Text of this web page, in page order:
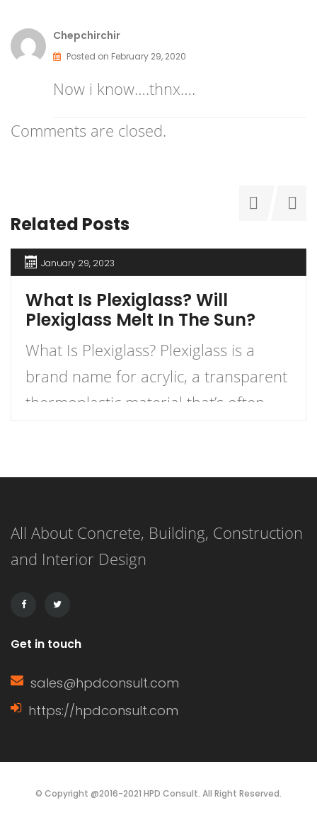
Chepchirchir
Posted on February 29, 2020
Now i know….thnx….
Comments are closed.
Related Posts
January 29, 2023
What Is Plexiglass? Will
Plexiglass Melt In The Sun?
What Is Plexiglass? Plexiglass is a
brand name for acrylic, a transparent
thermoplastic material that’s often
formed into many shapes, including
also used in construction materials
such as windows or doors; cars;
All About Concrete, Building, Construction
and Interior Design
Get in touch
sales@hpdconsult.com
https://hpdconsult.com
© Copyright @2016-2021 HPD Consult. All Right Reserved.